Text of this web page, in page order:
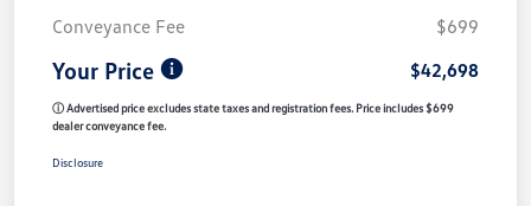
Conveyance Fee
$699
Your Price $42,698
ⓘ Advertised price excludes state taxes and registration fees. Price includes $699
dealer conveyance fee.
Disclosure